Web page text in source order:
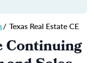
/ Texas Real Estate CE
Continuing